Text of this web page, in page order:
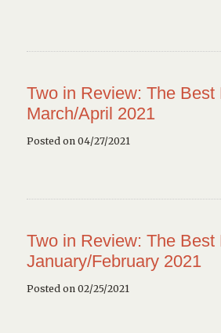
Two in Review: The Best
March/April 2021
Posted on 04/27/2021
Two in Review: The Best
January/February 2021
Posted on 02/25/2021